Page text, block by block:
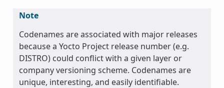
Note
Codenames are associated with major releases
because a Yocto Project release number (e.g.
DISTRO) could conflict with a given layer or
company versioning scheme. Codenames are
unique, interesting, and easily identifiable.